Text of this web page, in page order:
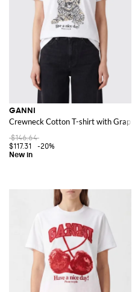
GANNI
Crewneck Cotton T-shirt with
$146.64
$117.31
-20%